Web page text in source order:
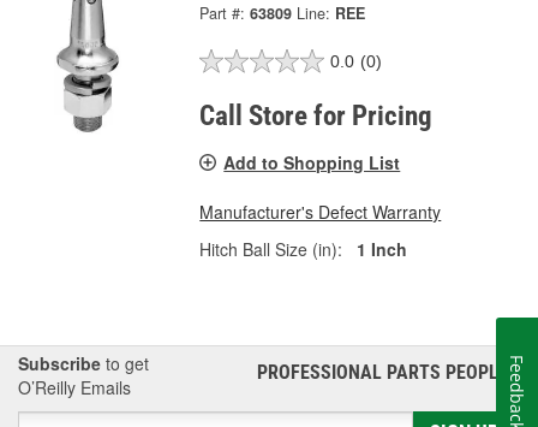
Part #: 63809 Line: REE
0.0 (0)
Call Store for Pricing
Add to Shopping List
Manufacturer's Defect Warranty
Hitch Ball Size (in):
1 Inch
Subscribe to get
O’Reilly Emails
PROFESSIONAL PARTS PEOPLE®
Feedback